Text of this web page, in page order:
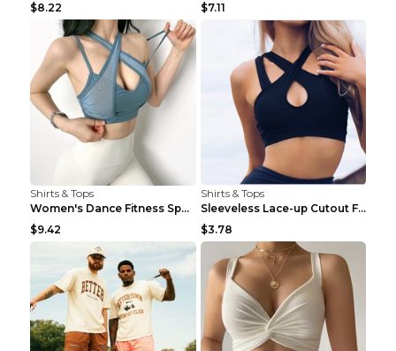
$8.22
$7.11
Shirts & Tops
Women's Dance Fitness Sports Underwear Shockproof ...
$9.42
Shirts & Tops
Sleeveless Lace-up Cutout Fitness Sports Vest Blac...
$3.78